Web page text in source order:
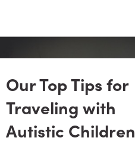
Our Top Tips for
Traveling with
Autistic Children